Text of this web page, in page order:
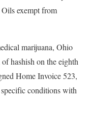
exempt from
marijuana, Ohio
hashish on the eighth
Home Invoice 523,
conditions with